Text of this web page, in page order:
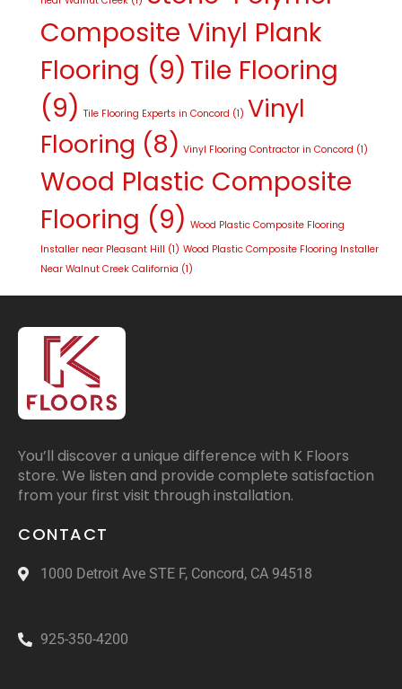
Composite Vinyl Plank
Flooring (9) Tile Flooring
(9) Tile Flooring Experts in Concord (1) Vinyl
Flooring (8) Vinyl Flooring Contractor in Concord (1)
Wood Plastic Composite
Flooring (9) Wood Plastic Composite Flooring
Installer near Pleasant Hill (1) Wood Plastic Composite Flooring Installer
Near Walnut Creek California (1)
You’ll discover a unique difference with K Floors
store. We listen and provide complete satisfaction
from your first visit through installation.
CONTACT
1000 Detroit Ave STE F, Concord, CA 94518
925-350-4200